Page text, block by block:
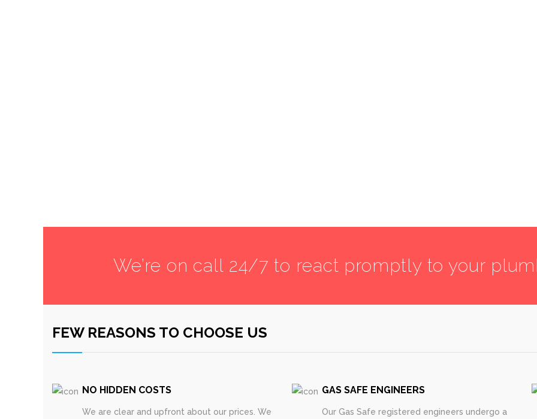
We’re on call 24/7 to react promptly to your
FEW REASONS TO CHOOSE US
NO HIDDEN COSTS
We are clear and upfront about our prices. We
GAS SAFE ENGINEERS
Our Gas Safe registered engineers undergo a